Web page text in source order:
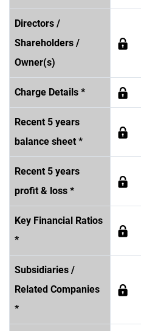
Directors /
Shareholders /
Owner(s)
Charge Details *
Recent 5 years
balance sheet *
Recent 5 years
profit & loss *
Key Financial Ratios
*
Subsidiaries /
Related Companies
*